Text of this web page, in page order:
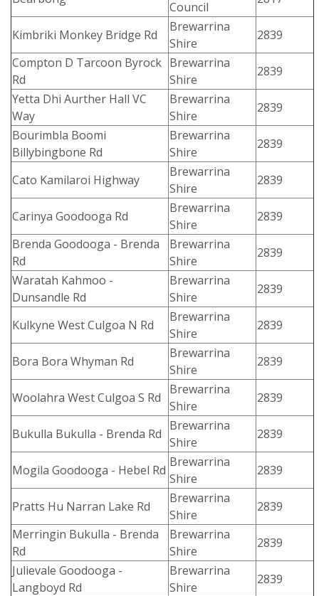
Council
Kimbriki Monkey Bridge Rd
Brewarrina
Shire
2839
Compton D Tarcoon Byrock
Rd
Brewarrina
Shire
2839
Yetta Dhi Aurther Hall VC
Way
Brewarrina
Shire
2839
Bourimbla Boomi
Billybingbone Rd
Brewarrina
Shire
2839
Cato Kamilaroi Highway
Brewarrina
Shire
2839
Carinya Goodooga Rd
Brewarrina
Shire
2839
Brenda Goodooga - Brenda
Rd
Brewarrina
Shire
2839
Waratah Kahmoo -
Dunsandle Rd
Brewarrina
Shire
2839
Kulkyne West Culgoa N Rd
Brewarrina
Shire
2839
Bora Bora Whyman Rd
Brewarrina
Shire
2839
Woolahra West Culgoa S Rd
Brewarrina
Shire
2839
Bukulla Bukulla - Brenda Rd
Brewarrina
Shire
2839
Mogila Goodooga - Hebel Rd
Brewarrina
Shire
2839
Pratts Hu Narran Lake Rd
Brewarrina
Shire
2839
Merringin Bukulla - Brenda
Rd
Brewarrina
Shire
2839
Julievale Goodooga -
Langboyd Rd
Brewarrina
Shire
2839